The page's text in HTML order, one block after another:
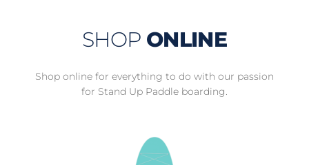
SHOP ONLINE
Shop online for everything to do with our passion
for Stand Up Paddle boarding.